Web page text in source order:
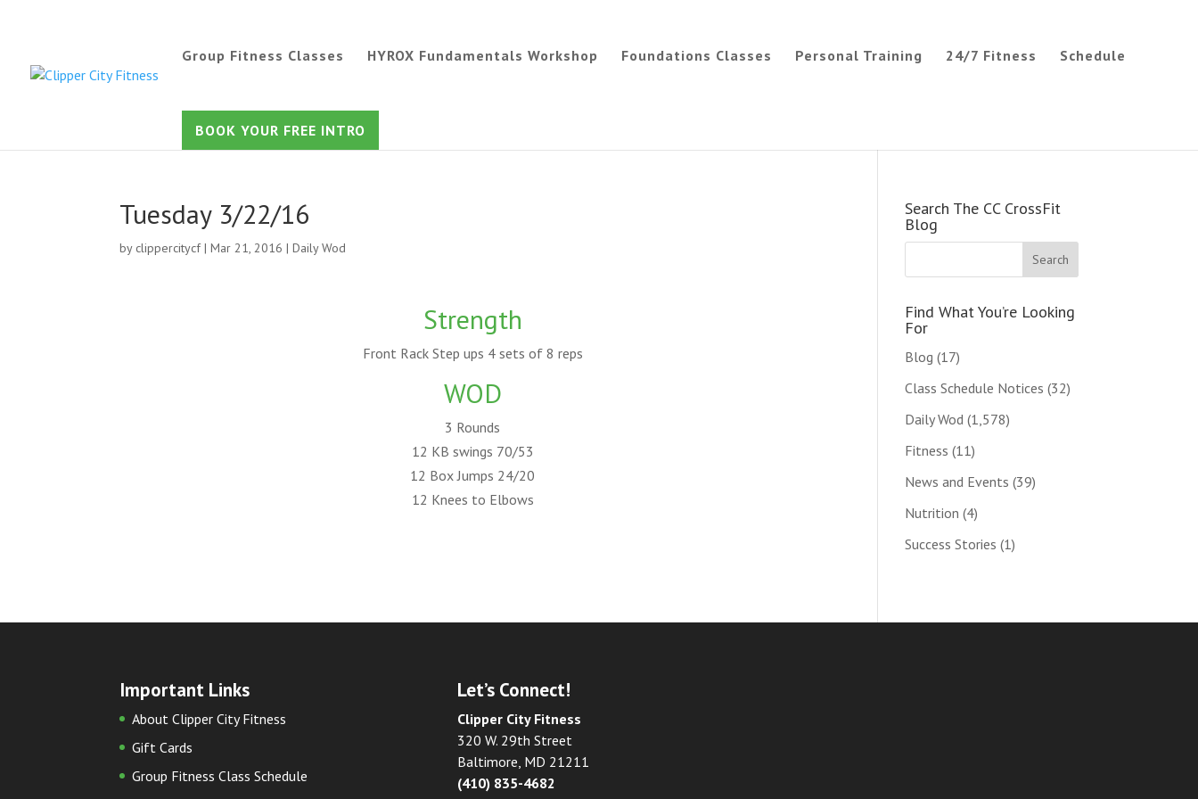
Group Fitness Classes HYROX Fundamentals Workshop Foundations Classes Personal Training 24/7 Fitness Schedule
BOOK YOUR FREE INTRO
Tuesday 3/22/16
by clippercitycf|Mar 21, 2016 |Daily Wod
Strength
Front Rack Step ups 4 sets of 8 reps
WOD
3 Rounds
12 KB swings 70/53
12 Box Jumps 24/20
12 Knees to Elbows
Search The CC CrossFit
Blog
Find What You’re Looking
For
Blog (17)
Class Schedule Notices (32)
Daily Wod (1,578)
Fitness (11)
News and Events (39)
Nutrition (4)
Success Stories (1)
Important Links
About Clipper City Fitness
Gift Cards
Group Fitness Class Schedule
Let’s Connect!
Clipper City Fitness
320 W. 29th Street
Baltimore, MD 21211
(410) 835-4682